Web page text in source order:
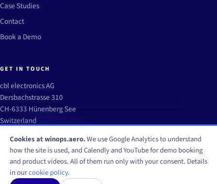
Case Studies
Contact
Book a Demo
GET IN TOUCH
cbl electronics AG
Dersbachstrasse 310
CH-6333 Hünenberg See
Switzerland
© WinOps by CBL Electronics AG 2026
Cookies at winops.aero.We use Google Analytics to understand
how the site is used, and Calendly and YouTube for demo booking
and product videos. All of them run only with your consent. Details
in ourcookie policy.